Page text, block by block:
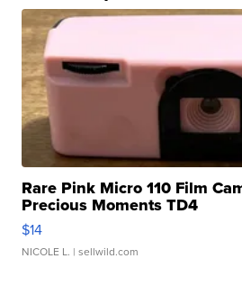
Rare Pink Micro 110 Film
Precious Moments TD4
$14
NICOLE L. | sellwild.com